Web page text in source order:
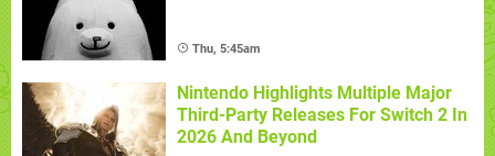
Thu, 5:45am
Nintendo Highlights Multiple Major
Third-Party Releases For Switch 2 In
2026 And Beyond